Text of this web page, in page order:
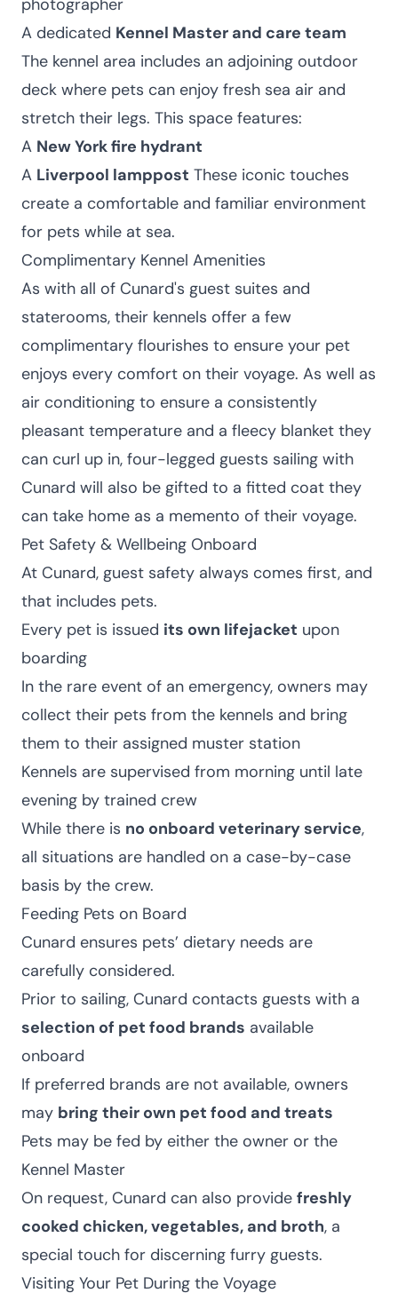
photographer
A dedicated Kennel Master and care team
The kennel area includes an adjoining outdoor
deck where pets can enjoy fresh sea air and
stretch their legs. This space features:
A New York fire hydrant
A Liverpool lamppost These iconic touches
create a comfortable and familiar environment
for pets while at sea.
Complimentary Kennel Amenities
As with all of Cunard's guest suites and
staterooms, their kennels offer a few
complimentary flourishes to ensure your pet
enjoys every comfort on their voyage. As well as
air conditioning to ensure a consistently
pleasant temperature and a fleecy blanket they
can curl up in, four-legged guests sailing with
Cunard will also be gifted to a fitted coat they
can take home as a memento of their voyage.
Pet Safety & Wellbeing Onboard
At Cunard, guest safety always comes first, and
that includes pets.
Every pet is issued its own lifejacket upon
boarding
In the rare event of an emergency, owners may
collect their pets from the kennels and bring
them to their assigned muster station
Kennels are supervised from morning until late
evening by trained crew
While there is no onboard veterinary service,
all situations are handled on a case-by-case
basis by the crew.
Feeding Pets on Board
Cunard ensures pets’ dietary needs are
carefully considered.
Prior to sailing, Cunard contacts guests with a
selection of pet food brands available
onboard
If preferred brands are not available, owners
may bring their own pet food and treats
Pets may be fed by either the owner or the
Kennel Master
On request, Cunard can also provide freshly
cooked chicken, vegetables, and broth, a
special touch for discerning furry guests.
Visiting Your Pet During the Voyage